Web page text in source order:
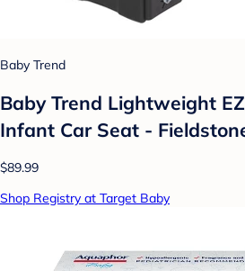
Baby Trend
Baby Trend Lightweight
Infant Car Seat -
$89.99
Shop Registry at Target Baby